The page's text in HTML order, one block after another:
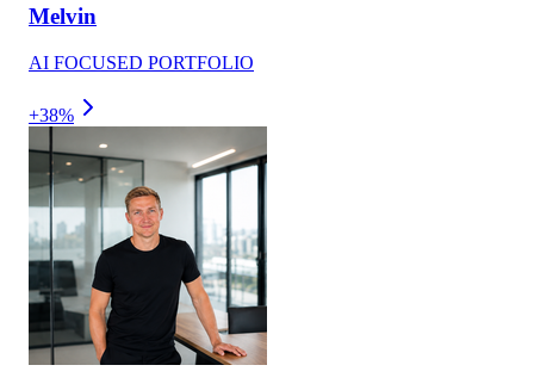
Melvin
AI FOCUSED PORTFOLIO
+38%